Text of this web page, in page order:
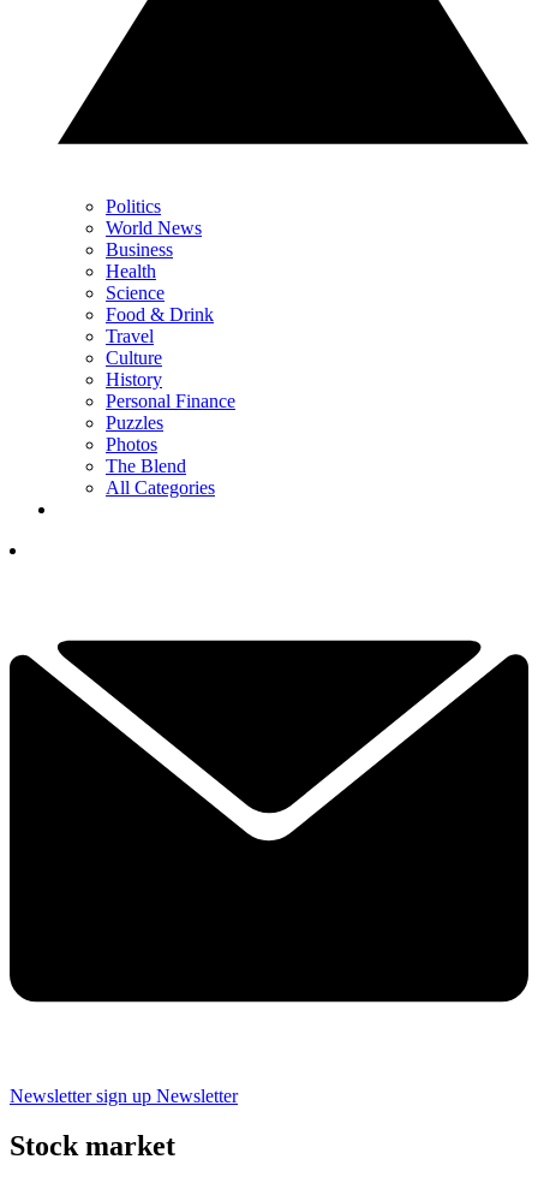
Politics
World News
Business
Health
Science
Food & Drink
Travel
Culture
History
Personal Finance
Puzzles
Photos
The Blend
All Categories
Newsletter sign up Newsletter
Stock market